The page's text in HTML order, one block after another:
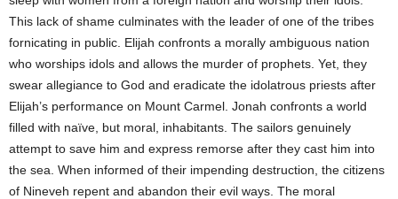
This lack of shame culminates with the leader of one of the tribes
fornicating in public. Elijah confronts a morally ambiguous nation
who worships idols and allows the murder of prophets. Yet, they
swear allegiance to God and eradicate the idolatrous priests after
Elijah’s performance on Mount Carmel. Jonah confronts a world
filled with naïve, but moral, inhabitants. The sailors genuinely
attempt to save him and express remorse after they cast him into
the sea. When informed of their impending destruction, the citizens
of Nineveh repent and abandon their evil ways. The moral